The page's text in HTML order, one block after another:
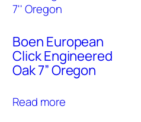
Boen European
Click Engineered
Oak 7” Oregon
Read more